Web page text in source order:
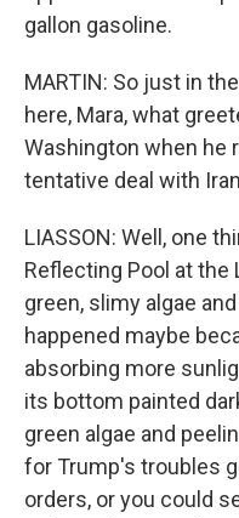
gallon gasoline.
MARTIN: So just in
here, Mara, what
Washington when he
tentative deal with
LIASSON: Well, one
Reflecting Pool at
green, slimy algae
happened maybe
absorbing more
its bottom painted
green algae and
for Trump's troubles
orders, or you could